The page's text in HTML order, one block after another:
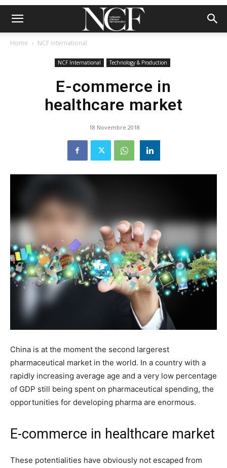
Home NCF International
NCF International Technology & Production
E-commerce in
healthcare market
18 Novembre 2018
China is at the moment the second largerest
pharmaceutical market in the world. In a country with a
rapidly increasing average age and a very low percentage
of GDP still being spent on pharmaceutical spending, the
opportunities for developing pharma are enormous.
E-commerce in healthcare market
These potentialities have obviously not escaped from